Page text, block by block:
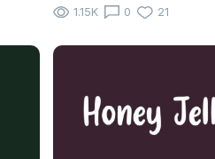
1.15K 0 21